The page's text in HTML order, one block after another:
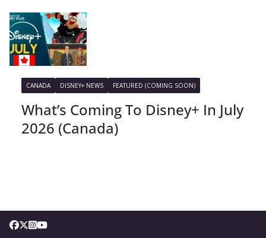
CANADA DISNEY+ NEWS FEATURED (COMING SOON)
What’s Coming To Disney+ In July
2026 (Canada)